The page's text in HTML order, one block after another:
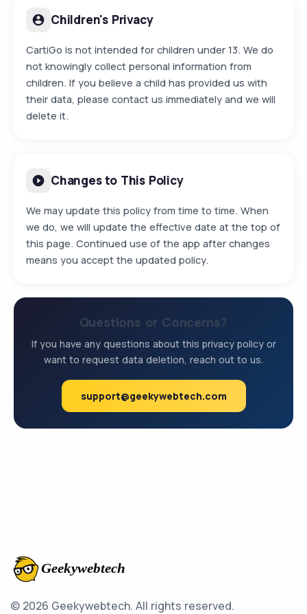
Children's Privacy
CartiGo is not intended for children under 13. We do
not knowingly collect personal information from
children. If you believe a child has provided us with
their data, please contact us immediately and we will
delete it.
Changes to This Policy
We may update this policy from time to time. When
we do, we will update the effective date at the top of
this page. Continued use of the app after changes
means you accept the updated policy.
Questions or Concerns?
If you have any questions about this privacy policy or
want to request data deletion, reach out to us.
support@geekywebtech.com
© 2026 Geekywebtech. All rights reserved.